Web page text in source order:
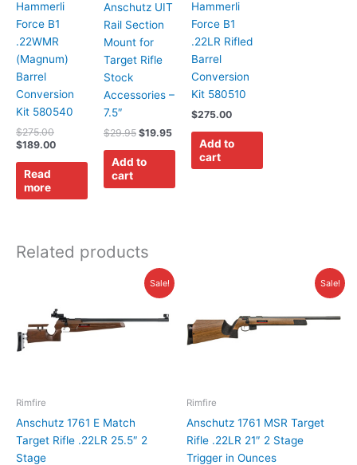
Hammerli
Force B1
.22WMR
(Magnum)
Barrel
Conversion
Kit 580540
$275.00
$189.00
Read
more
Anschutz UIT
Rail Section
Mount for
Target Rifle
Stock
Accessories –
7.5″
$29.95 $19.95
Add to
cart
Hammerli
Force B1
.22LR Rifled
Barrel
Conversion
Kit 580510
$275.00
Add to
cart
Related products
Sale!
Rimfire
Anschutz 1761 E Match
Target Rifle .22LR 25.5″ 2
Stage
$3,295.00.
Current
$3,180.00.
Sale!
Rimfire
Anschutz 1761 MSR Target
Rifle .22LR 21″ 2 Stage
Trigger in Ounces
$2,995.00.
Current
$2,615.00.